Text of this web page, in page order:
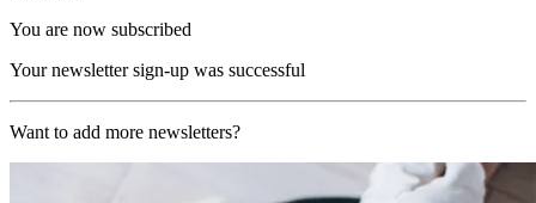
You are now subscribed
Your newsletter sign-up was successful
Want to add more newsletters?